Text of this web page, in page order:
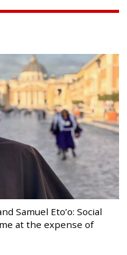
Samuel Eto’o: Social
at the expense of